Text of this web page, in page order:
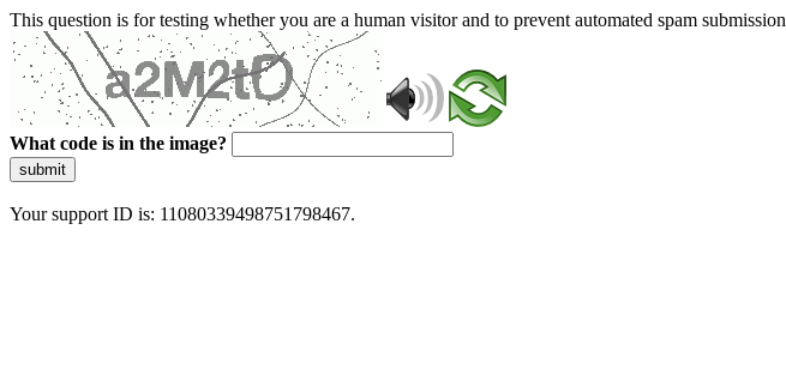
This question is for testing whether you are a human visitor and to prevent automated spam
What code is in the image?
submit
Your support ID is: 11080339498751798467.